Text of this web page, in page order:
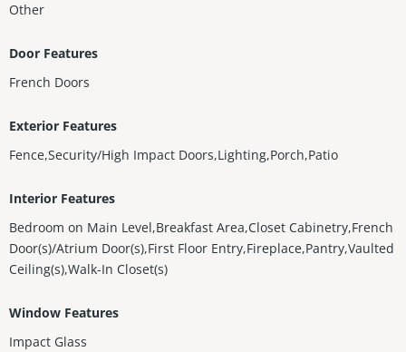
Other
Door Features
French Doors
Exterior Features
Fence,Security/High Impact Doors,Lighting,Porch,Patio
Interior Features
Bedroom on Main Level,Breakfast Area,Closet Cabinetry,French
Door(s)/Atrium Door(s),First Floor Entry,Fireplace,Pantry,Vaulted
Ceiling(s),Walk-In Closet(s)
Window Features
Impact Glass